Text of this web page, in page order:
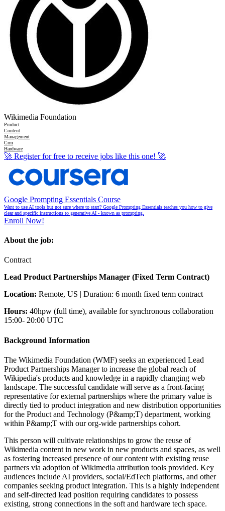
Wikimedia Foundation
Product
Content
Management
Crm
Hardware
🚀 Register for free to receive jobs like this one! 🚀
Google Prompting Essentials Course
Want to use AI tools but not sure where to start? Google Prompting Essentials teaches you how to give
clear and specific instructions to generative AI - known as prompting.
Enroll Now!
About the job:
Contract
Lead Product Partnerships Manager (Fixed Term Contract)
Location: Remote, US | Duration: 6 month fixed term contract
Hours: 40hpw (full time), available for synchronous collaboration
15:00- 20:00 UTC
Background Information
The Wikimedia Foundation (WMF) seeks an experienced Lead
Product Partnerships Manager to increase the global reach of
Wikipedia's products and knowledge in a rapidly changing web
landscape. The successful candidate will serve as a front-facing
representative for external partnerships where the primary value is
directly tied to product integration and new distribution opportunities
for the Product and Technology (P&amp;T) department, working
within P&amp;T with our org-wide partnerships cohort.
This person will cultivate relationships to grow the reuse of
Wikimedia content in new work in new products and spaces, as well
as fostering increased presence of our content with existing reuse
partners via adoption of Wikimedia attribution tools provided. Key
audiences include AI providers, social/EdTech platforms, and other
companies seeking product integration. This is a highly independent
and self-directed lead position requiring candidates to possess
existing, strong connections in the soft and hardware tech space.